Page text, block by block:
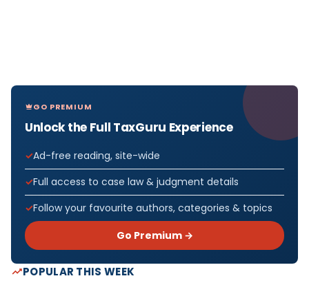
GO PREMIUM
Unlock the Full TaxGuru Experience
Ad-free reading, site-wide
Full access to case law & judgment details
Follow your favourite authors, categories & topics
Go Premium →
POPULAR THIS WEEK